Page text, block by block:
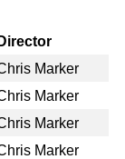
Director
Marker
Marker
Marker
Marker